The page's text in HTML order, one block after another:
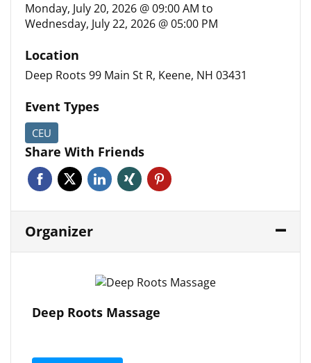
Monday, July 20, 2026 @ 09:00 AM to
Wednesday, July 22, 2026 @ 05:00 PM
Location
Deep Roots 99 Main St R, Keene, NH 03431
Event Types
CEU
Share With Friends
Facebook
TwitterLinkedin
Xing Pinterest
Organizer
Deep Roots Massage